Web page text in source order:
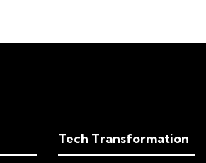
Tech Transformation